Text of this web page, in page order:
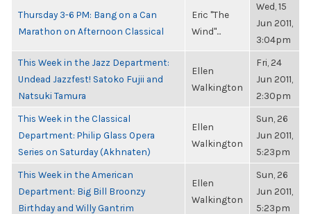
Thursday 3-6 PM: Bang on a Can
Marathon on Afternoon Classical
Eric "The
Wind"...
Wed, 15
Jun 2011,
3:04pm
This Week in the Jazz Department:
Undead Jazzfest! Satoko Fujii and
Natsuki Tamura
Ellen
Walkington
Fri, 24
Jun 2011,
2:30pm
This Week in the Classical
Department: Philip Glass Opera
Series on Saturday (Akhnaten)
Ellen
Walkington
Sun, 26
Jun 2011,
5:23pm
This Week in the American
Department: Big Bill Broonzy
Birthday and Willy Gantrim
Ellen
Walkington
Sun, 26
Jun 2011,
5:23pm